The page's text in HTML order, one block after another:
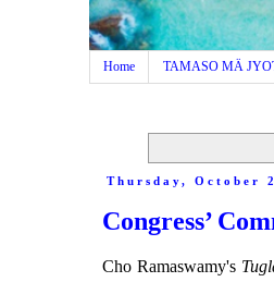
Home TAMASO MÄ
Thursday, October
Congress’
Cho Ramaswamy's